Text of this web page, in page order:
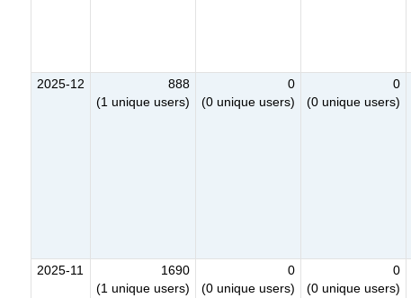
2025-12
888
(1 unique users)
0
(0 unique users)
0
(0 unique users)
2025-11
1690
(1 unique users)
0
(0 unique users)
0
(0 unique users)